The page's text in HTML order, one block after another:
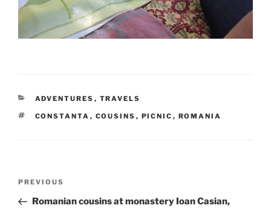
CATEGORIES
ADVENTURES , TRAVELS
TAGS
CONSTANTA , COUSINS , PICNIC , ROMANIA
Previous
Post
PREVIOUS
Romanian cousins at monastery Ioan Casian,